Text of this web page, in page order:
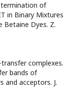
of
in Binary Mixtures
Betaine Dyes. Z.
transfer complexes.
bands of
and acceptors. J.